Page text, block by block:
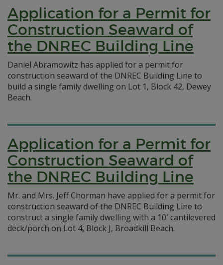
Application for a Permit for
Construction Seaward of
the DNREC Building Line
Daniel Abramowitz has applied for a permit for
construction seaward of the DNREC Building Line to
build a single family dwelling on Lot 1, Block 42, Dewey
Beach.
Application for a Permit for
Construction Seaward of
the DNREC Building Line
Mr. and Mrs. Jeff Chorman have applied for a permit for
construction seaward of the DNREC Building Line to
construct a single family dwelling with a 10′ cantilevered
deck/porch on Lot 4, Block J, Broadkill Beach.